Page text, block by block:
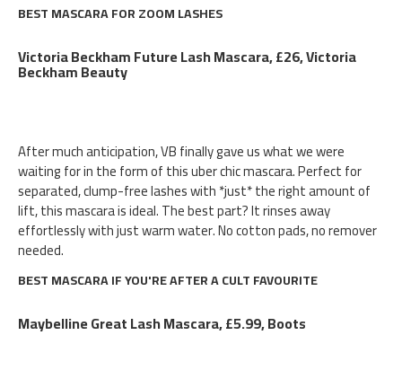
BEST MASCARA FOR ZOOM LASHES
Victoria Beckham Future Lash Mascara, £26, Victoria
Beckham Beauty
After much anticipation, VB finally gave us what we were
waiting for in the form of this uber chic mascara. Perfect for
separated, clump-free lashes with *just* the right amount of
lift, this mascara is ideal. The best part? It rinses away
effortlessly with just warm water. No cotton pads, no remover
needed.
BEST MASCARA IF YOU'RE AFTER A CULT FAVOURITE
Maybelline Great Lash Mascara, £5.99, Boots